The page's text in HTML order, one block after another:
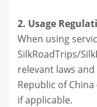
2. Usage
When using
SilkRoadTrips/
relevant laws
Republic of
if applicable.